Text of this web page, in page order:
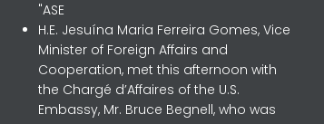
"ASE
H.E. Jesuína Maria Ferreira Gomes, Vice
Minister of Foreign Affairs and
Cooperation, met this afternoon with
the Chargé d’Affaires of the U.S.
Embassy, Mr. Bruce Begnell, who was